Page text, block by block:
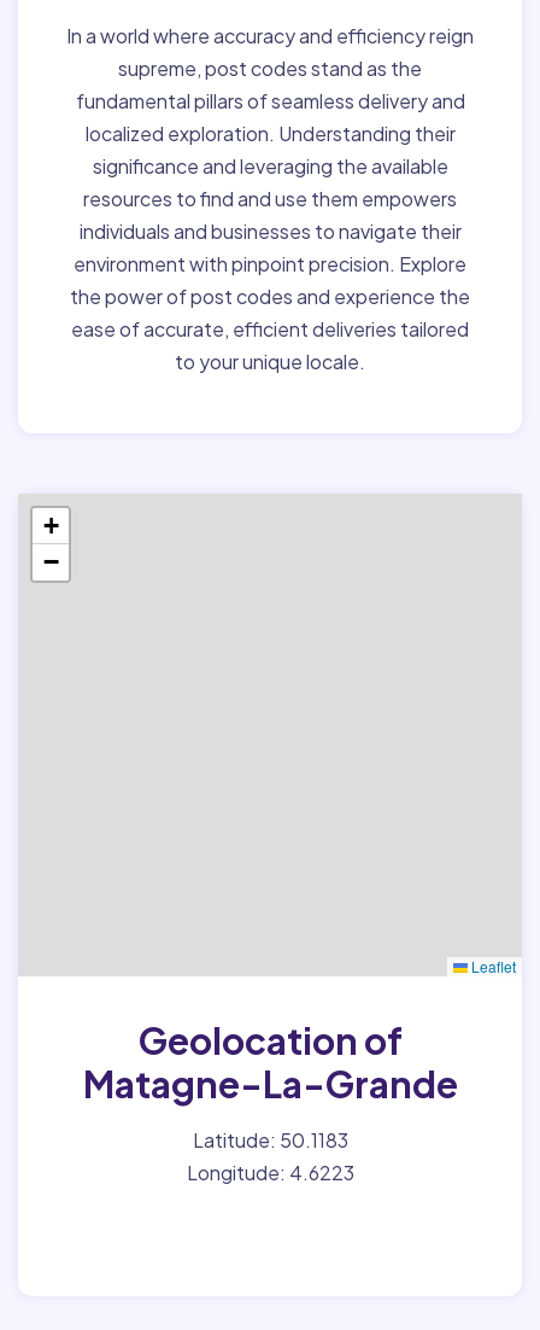
In a world where accuracy and efficiency reign
supreme, post codes stand as the
fundamental pillars of seamless delivery and
localized exploration. Understanding their
significance and leveraging the available
resources to find and use them empowers
individuals and businesses to navigate their
environment with pinpoint precision. Explore
the power of post codes and experience the
ease of accurate, efficient deliveries tailored
to your unique locale.
+
−
Leaflet
Geolocation of
Matagne-La-Grande
Latitude: 50.1183
Longitude: 4.6223